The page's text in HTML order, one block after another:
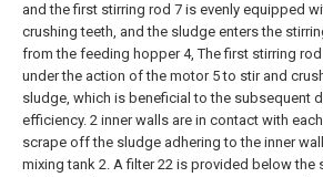
and the first stirring rod 7 is evenly equipped
crushing teeth, and the sludge enters the
from the feeding hopper 4, The first stirring
under the action of the motor 5 to stir and
sludge, which is beneficial to the subsequent
efficiency. 2 inner walls are in contact with
scrape off the sludge adhering to the inner
mixing tank 2. A filter 22 is provided below the